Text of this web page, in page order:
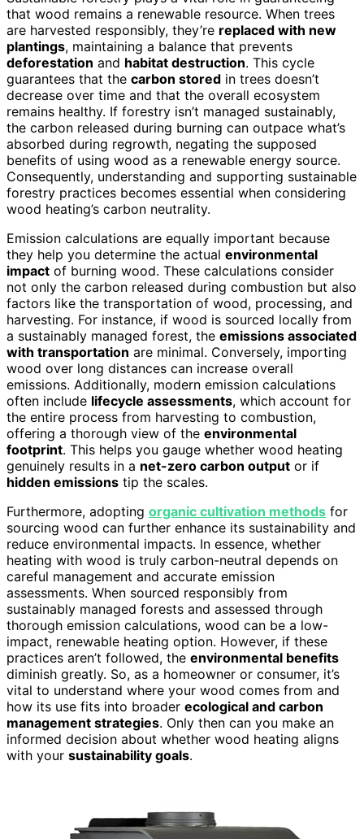
that wood remains a renewable resource. When trees
are harvested responsibly, they’re replaced with new
plantings, maintaining a balance that prevents
deforestation and habitat destruction. This cycle
guarantees that the carbon stored in trees doesn’t
decrease over time and that the overall ecosystem
remains healthy. If forestry isn’t managed sustainably,
the carbon released during burning can outpace what’s
absorbed during regrowth, negating the supposed
benefits of using wood as a renewable energy source.
Consequently, understanding and supporting sustainable
forestry practices becomes essential when considering
wood heating’s carbon neutrality.
Emission calculations are equally important because
they help you determine the actual environmental
impact of burning wood. These calculations consider
not only the carbon released during combustion but also
factors like the transportation of wood, processing, and
harvesting. For instance, if wood is sourced locally from
a sustainably managed forest, the emissions associated
with transportation are minimal. Conversely, importing
wood over long distances can increase overall
emissions. Additionally, modern emission calculations
often include lifecycle assessments, which account for
the entire process from harvesting to combustion,
offering a thorough view of the environmental
footprint. This helps you gauge whether wood heating
genuinely results in a net-zero carbon output or if
hidden emissions tip the scales.
Furthermore, adopting organic cultivation methods for
sourcing wood can further enhance its sustainability and
reduce environmental impacts. In essence, whether
heating with wood is truly carbon-neutral depends on
careful management and accurate emission
assessments. When sourced responsibly from
sustainably managed forests and assessed through
thorough emission calculations, wood can be a low-
impact, renewable heating option. However, if these
practices aren’t followed, the environmental benefits
diminish greatly. So, as a homeowner or consumer, it’s
vital to understand where your wood comes from and
how its use fits into broader ecological and carbon
management strategies. Only then can you make an
informed decision about whether wood heating aligns
with your sustainability goals.